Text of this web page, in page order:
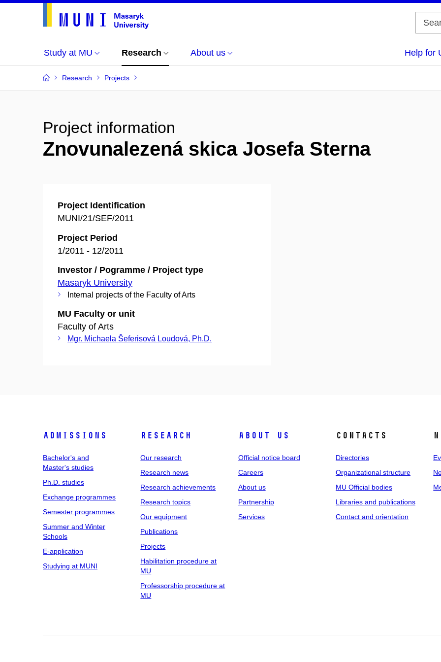
Study at MU Research About us Help for
Research Projects
Project information
Znovunalezená skica Josefa Sterna
Project Identification
MUNI/21/SEF/2011
Project Period
1/2011 - 12/2011
Investor / Pogramme / Project type
Masaryk University
Internal projects of the Faculty of Arts
MU Faculty or unit
Faculty of Arts
Mgr. Michaela Šeferisová Loudová, Ph.D.
Admissions
Bachelor's and
Master's studies
Ph.D. studies
Exchange programmes
Semester programmes
Summer and Winter
Schools
E-application
Studying at MUNI
Research
Our research
Research news
Research achievements
Research topics
Our equipment
Publications
Projects
Habilitation procedure at
MU
Professorship procedure at
MU
About us
Official notice board
Careers
About us
Partnership
Services
Contacts
Directories
Organizational structure
MU Official bodies
Libraries and publications
Contact and orientation